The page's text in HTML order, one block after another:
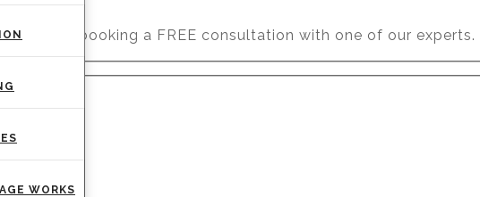
WORKS
you by booking a FREE consultation with one of our experts.